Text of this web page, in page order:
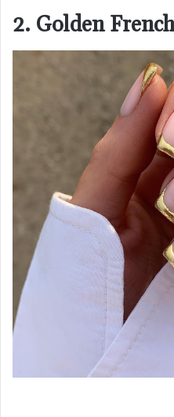
2. Golden